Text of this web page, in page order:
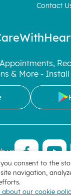
Contact
& More - Install
| Copyright
Corporation
us
consent to the
navigation,
our cookie